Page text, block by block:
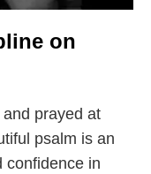
on
prayed at
psalm is an
confidence in